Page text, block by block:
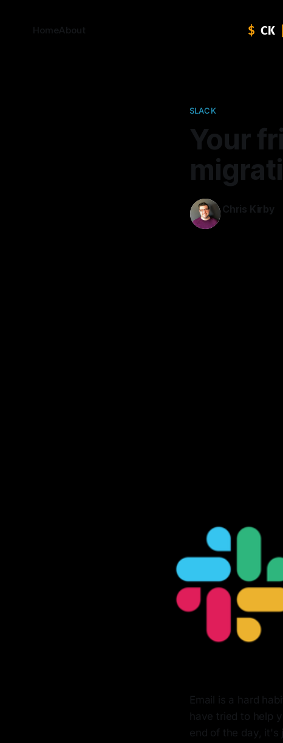
HomeAbout
SLACK
Your
Chris Kirby
Email is a hard
have tried to help
end of the day, it's